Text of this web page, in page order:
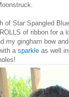
of Star Spangled
of ribbon for a
my gingham bow
a sparkle as well